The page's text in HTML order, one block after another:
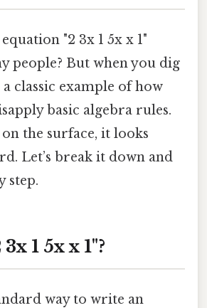
"2 3x 1 5x x 1"
people? But when you dig
classic example of how
basic algebra rules.
the surface, it looks
Let’s break it down and
step.
1 5x x 1"?
way to write an